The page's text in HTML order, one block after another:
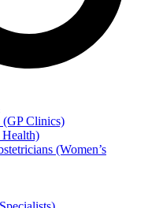
(GP Clinics)
Health)
(Women’s